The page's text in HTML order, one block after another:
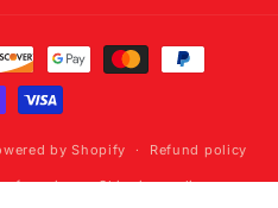
by Shopify Refund policy
of service Shipping policy